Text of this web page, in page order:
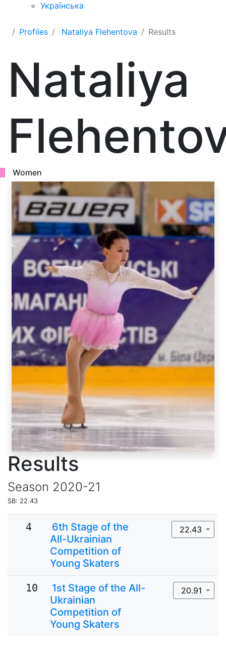
Українська
Profiles Nataliya Flehentova Results
Nataliya
Women
Results
Season 2020-21
SB: 22.43
4
6th Stage of the
All-Ukrainian
Competition of
Young Skaters
22.43
10
1st Stage of the All-
Ukrainian
Competition of
Young Skaters
20.91